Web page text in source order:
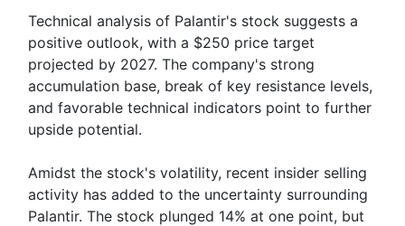
Technical analysis of Palantir's stock suggests a
positive outlook, with a $250 price target
projected by 2027. The company's strong
accumulation base, break of key resistance levels,
and favorable technical indicators point to further
upside potential.
Amidst the stock's volatility, recent insider selling
activity has added to the uncertainty surrounding
Palantir. The stock plunged 14% at one point, but